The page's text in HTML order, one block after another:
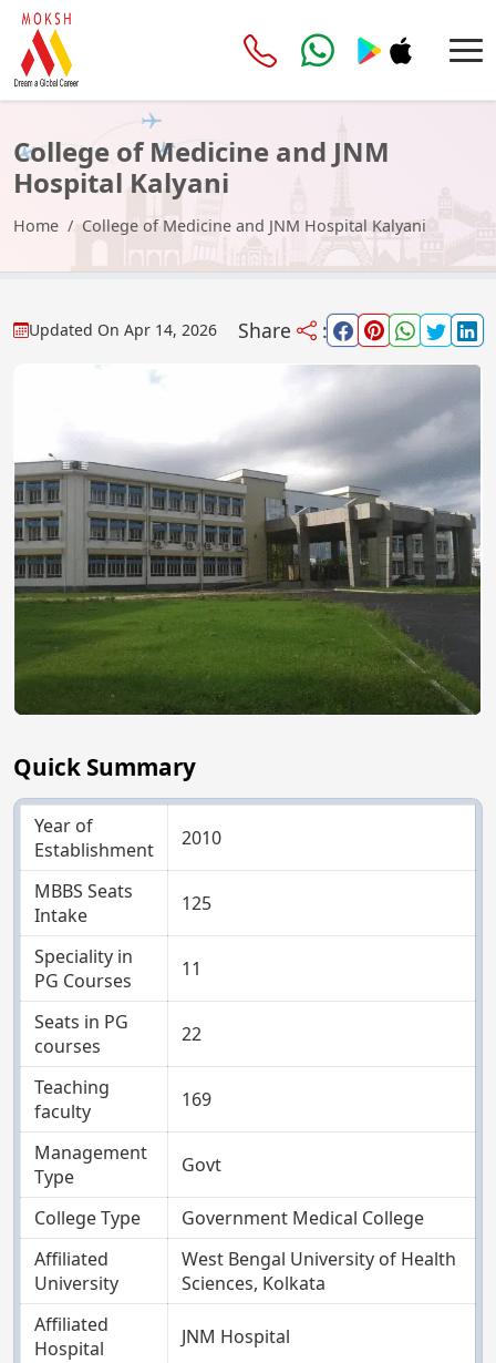
College of Medicine and JNM
Hospital Kalyani
Home College of Medicine and JNM Hospital Kalyani
Updated On Apr 14, 2026 Share :
Quick Summary
Year of
Establishment
2010
MBBS Seats
Intake
125
Speciality in
PG Courses
11
Seats in PG
courses
22
Teaching
faculty
169
Management
Type
Govt
College Type
Government Medical College
Affiliated
University
West Bengal University of Health
Sciences, Kolkata
Affiliated
Hospital
JNM Hospital